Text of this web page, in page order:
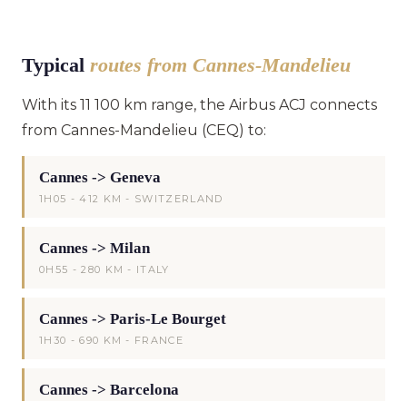
Typical routes from Cannes-Mandelieu
With its 11 100 km range, the Airbus ACJ connects
from Cannes-Mandelieu (CEQ) to:
Cannes -> Geneva
1H05 - 412 KM - SWITZERLAND
Cannes -> Milan
0H55 - 280 KM - ITALY
Cannes -> Paris-Le Bourget
1H30 - 690 KM - FRANCE
Cannes -> Barcelona